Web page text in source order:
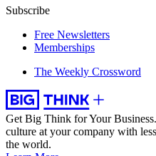
Subscribe
Free Newsletters
Memberships
The Weekly Crossword
Get Big Think for Your Business.
culture at your company with
the world.